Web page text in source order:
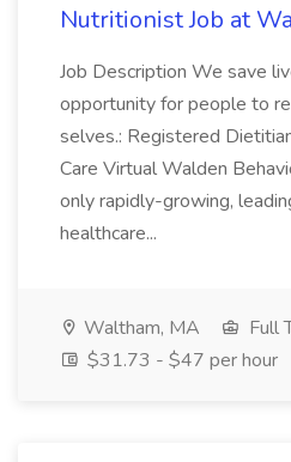
Nutritionist Job at
Job Description We save
opportunity for people to
selves.: Registered
Care Virtual Walden
only rapidly-growing,
healthcare...
Waltham, MA
Full
$31.73 - $47 per hour